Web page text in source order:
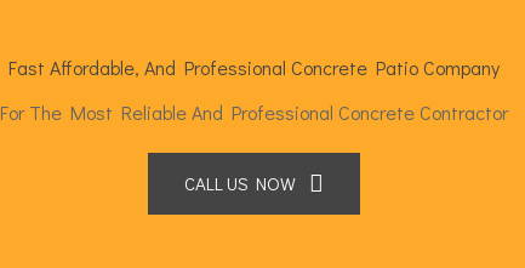
Fast Affordable, And Professional Concrete Patio Company
For The Most Reliable And Professional Concrete Contractor
CALL US NOW